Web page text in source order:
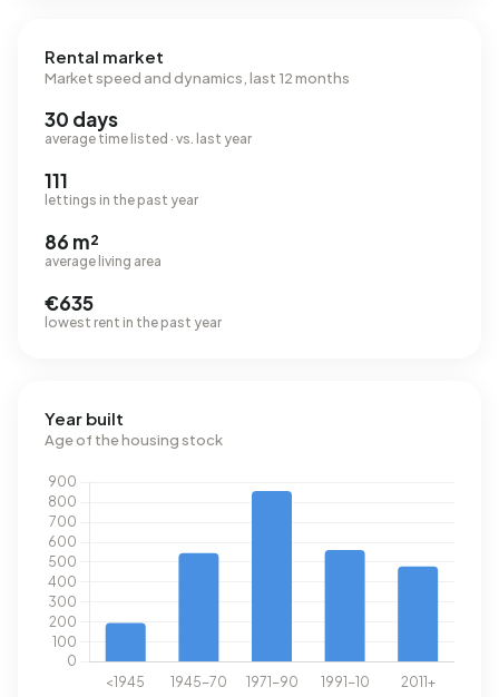
Rental market
Market speed and dynamics, last 12 months
30 days
average time listed · vs. last year
111
lettings in the past year
86 m²
average living area
€635
lowest rent in the past year
Year built
Age of the housing stock